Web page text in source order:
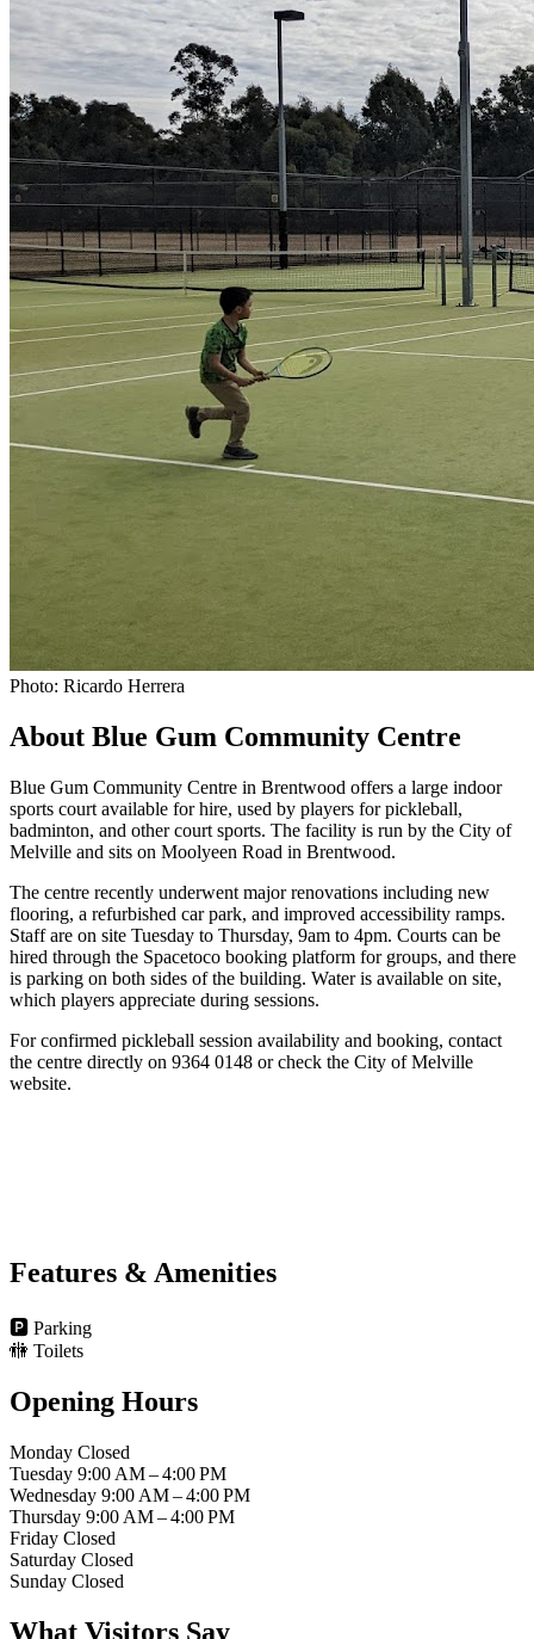
Photo: Ricardo Herrera
About Blue Gum Community Centre
Blue Gum Community Centre in Brentwood offers a large indoor
sports court available for hire, used by players for pickleball,
badminton, and other court sports. The facility is run by the City of
Melville and sits on Moolyeen Road in Brentwood.
The centre recently underwent major renovations including new
flooring, a refurbished car park, and improved accessibility ramps.
Staff are on site Tuesday to Thursday, 9am to 4pm. Courts can be
hired through the Spacetoco booking platform for groups, and there
is parking on both sides of the building. Water is available on site,
which players appreciate during sessions.
For confirmed pickleball session availability and booking, contact
the centre directly on 9364 0148 or check the City of Melville
website.
Features & Amenities
🅿️ Parking
🚻 Toilets
Opening Hours
Monday Closed
Tuesday 9:00 AM – 4:00 PM
Wednesday 9:00 AM – 4:00 PM
Thursday 9:00 AM – 4:00 PM
Friday Closed
Saturday Closed
Sunday Closed
What Visitors Say